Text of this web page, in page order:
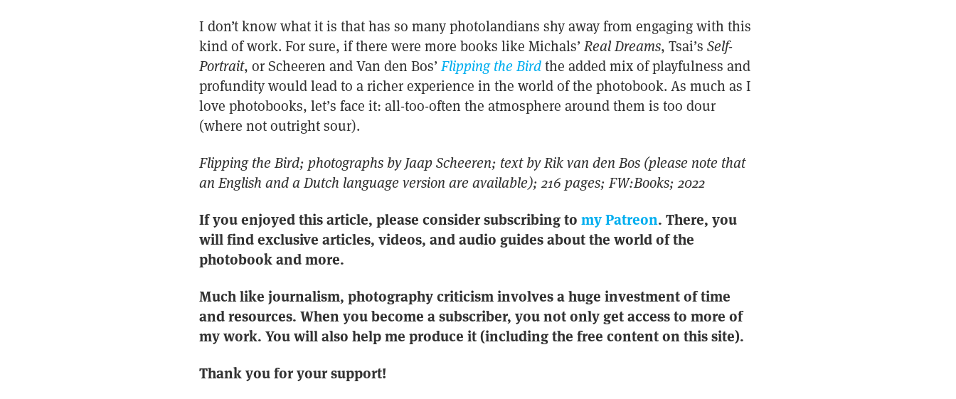
I don’t know what it is that has so many photolandians shy away from engaging with this
kind of work. For sure, if there were more books like Michals’Real Dreams, Tsai’s Self-
Portrait, or Scheeren and Van den Bos’Flipping the Birdthe added mix of playfulness and
profundity would lead to a richer experience in the world of the photobook. As much as I
love photobooks, let’s face it: all-too-often the atmosphere around them is too dour
(where not outright sour).
Flipping the Bird; photographs by Jaap Scheeren; text by Rik van den Bos (please note that
an English and a Dutch language version are available); 216 pages; FW:Books; 2022
If you enjoyed this article, please consider subscribing to my Patreon. There, you
will find exclusive articles, videos, and audio guides about the world of the
photobook and more.
Much like journalism, photography criticism involves a huge investment of time
and resources. When you become a subscriber, you not only get access to more of
my work. You will also help me produce it (including the free content on this site).
Thank you for your support!